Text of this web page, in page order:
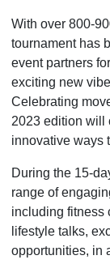
With over 800-
tournament has
event partners
exciting new
Celebrating
2023 edition will
innovative ways
During the 15-
range of
including fitness
lifestyle talks,
opportunities, in